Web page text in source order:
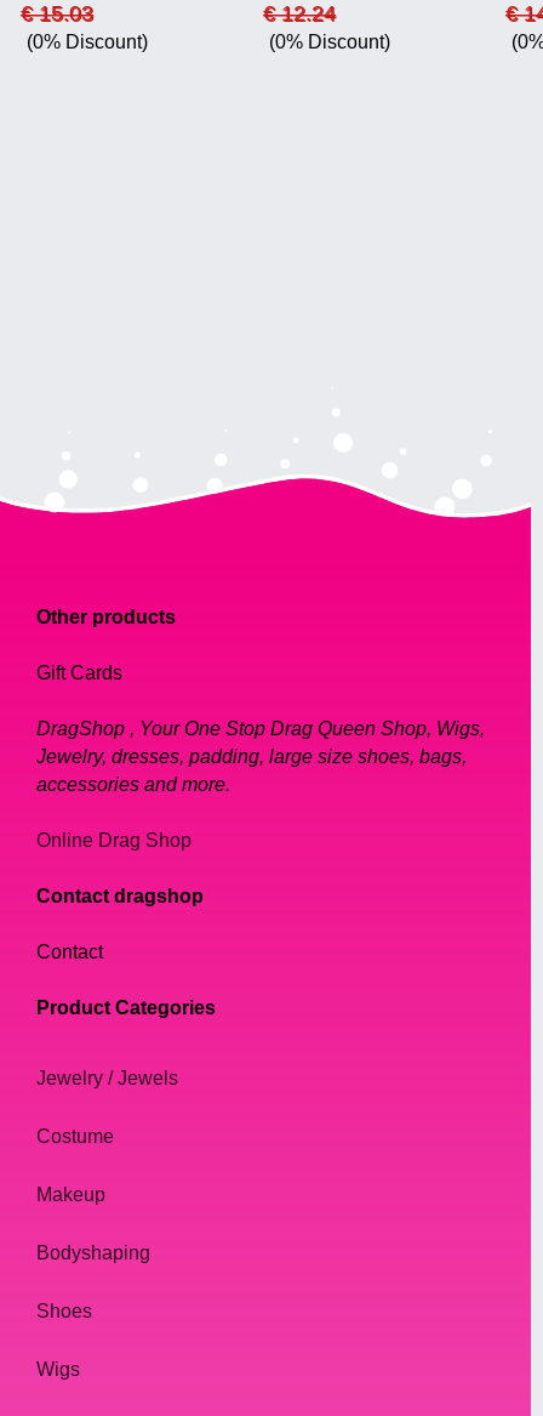
€ 15.03
(0% Discount)
€ 12.24
(0% Discount)
€
Other products
Gift Cards
DragShop , Your One Stop Drag Queen Shop, Wigs,
Jewelry, dresses, padding, large size shoes, bags,
accessories and more.
Online Drag Shop
Contact dragshop
Contact
Product Categories
Jewelry / Jewels
Costume
Makeup
Bodyshaping
Shoes
Wigs